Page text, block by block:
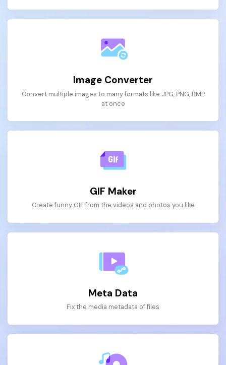
Image Converter
Convert multiple images to many formats like JPG, PNG, BMP
at once
GIF Maker
Create funny GIF from the videos and photos you like
Meta Data
Fix the media metadata of files